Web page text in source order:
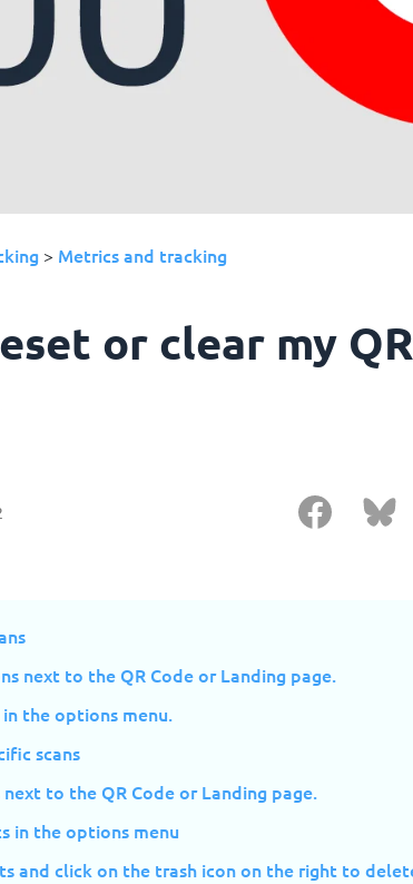
> Metrics and tracking
or clear my
next to the QR Code or Landing page.
in the options menu.
scans
to the QR Code or Landing page.
in the options menu
and click on the trash icon on the right to